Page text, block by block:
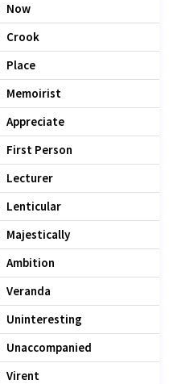
Now
Crook
Place
Memoirist
Appreciate
First Person
Lecturer
Lenticular
Majestically
Ambition
Veranda
Uninteresting
Unaccompanied
Virent